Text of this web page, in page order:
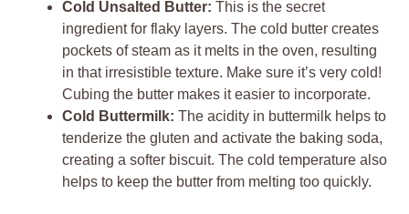
Cold Unsalted Butter: This is the secret
ingredient for flaky layers. The cold butter creates
pockets of steam as it melts in the oven, resulting
in that irresistible texture. Make sure it’s very cold!
Cubing the butter makes it easier to incorporate.
Cold Buttermilk: The acidity in buttermilk helps to
tenderize the gluten and activate the baking soda,
creating a softer biscuit. The cold temperature also
helps to keep the butter from melting too quickly.